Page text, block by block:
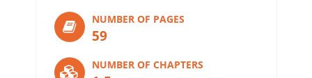
NUMBER OF PAGES
59
NUMBER OF CHAPTERS